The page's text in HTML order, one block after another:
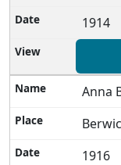
1914
Anna
1916